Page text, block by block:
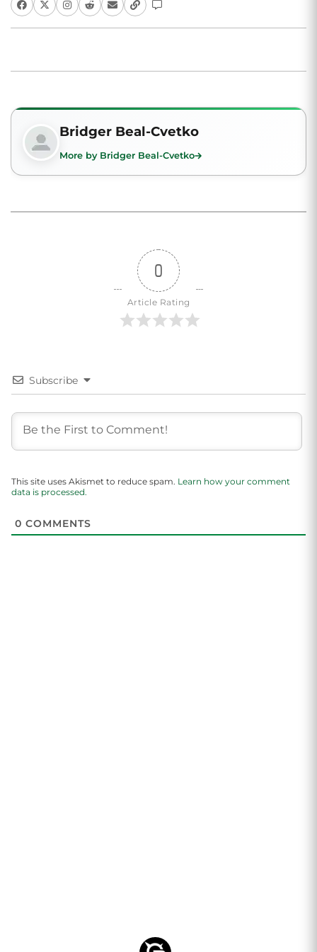
Bridger Beal-Cvetko
More by Bridger Beal-Cvetko
0
Article Rating
Subscribe
This site uses Akismet to reduce spam. Learn how your comment
data is processed.
0 COMMENTS